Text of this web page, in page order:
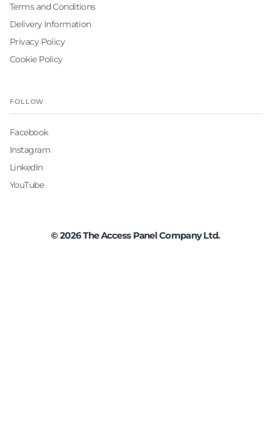
Terms and Conditions
Delivery Information
Privacy Policy
Cookie Policy
FOLLOW
Facebook
Instagram
LinkedIn
YouTube
©2026The Access Panel Company Ltd.